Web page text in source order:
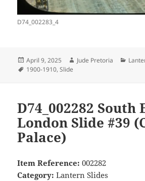
D74_002283_4
Posted
on
April 9, 2025 Author
Jude Pretoria
Tags
1900-1910,Slide
D74_002282 South
London Slide #39
Palace)
Item Reference: 002282
Category: Lantern Slides